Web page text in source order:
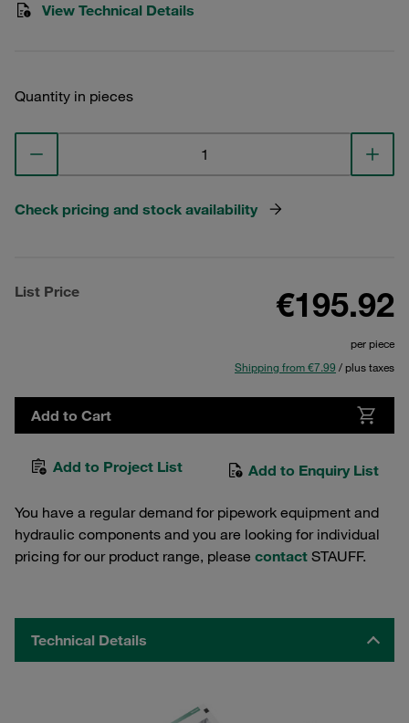
View Technical Details
Quantity in pieces
Check pricing and stock availability
List Price €195.92
per piece
Shipping from €7.99 / plus taxes
Add to Cart
Add to Project List Add to Enquiry List
You have a regular demand for pipework equipment and
hydraulic components and you are looking for individual
pricing for our product range, please contact STAUFF.
Technical Details